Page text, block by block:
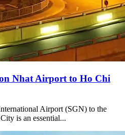
Nhat Airport to Ho Chi
Airport (SGN) to the
is an essential...